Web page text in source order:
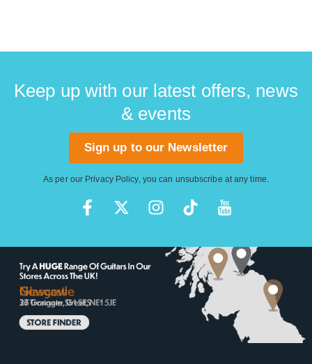
Keep up with our latest offers, news
& events
Sign up to our Newsletter
As per our Privacy Policy, you can unsubscribe at any time.